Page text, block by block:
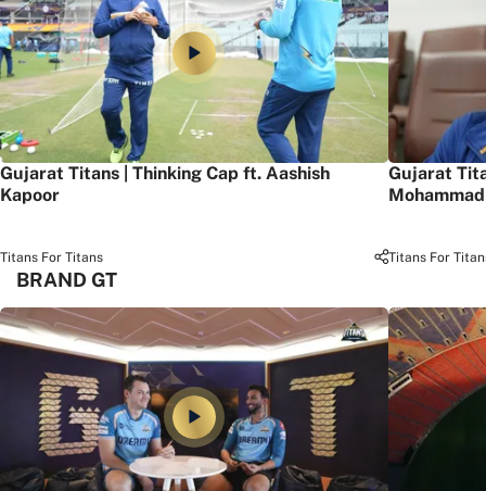
Gujarat Titans | Thinking Cap ft. Aashish
Kapoor
Titans For Titans
Gujarat
Titans For
BRAND GT